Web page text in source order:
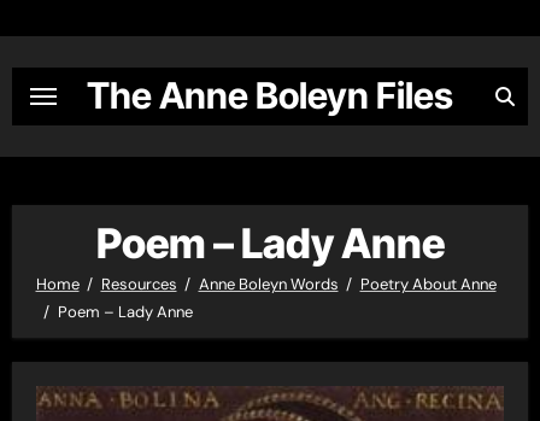
content
The Anne Boleyn Files
Poem – Lady Anne
Home Resources Anne Boleyn Words
Poetry About Anne
Poem – Lady Anne